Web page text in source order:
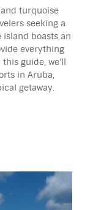
turquoise
seeking a
boasts an
everything
guide, we'll
in Aruba,
getaway.